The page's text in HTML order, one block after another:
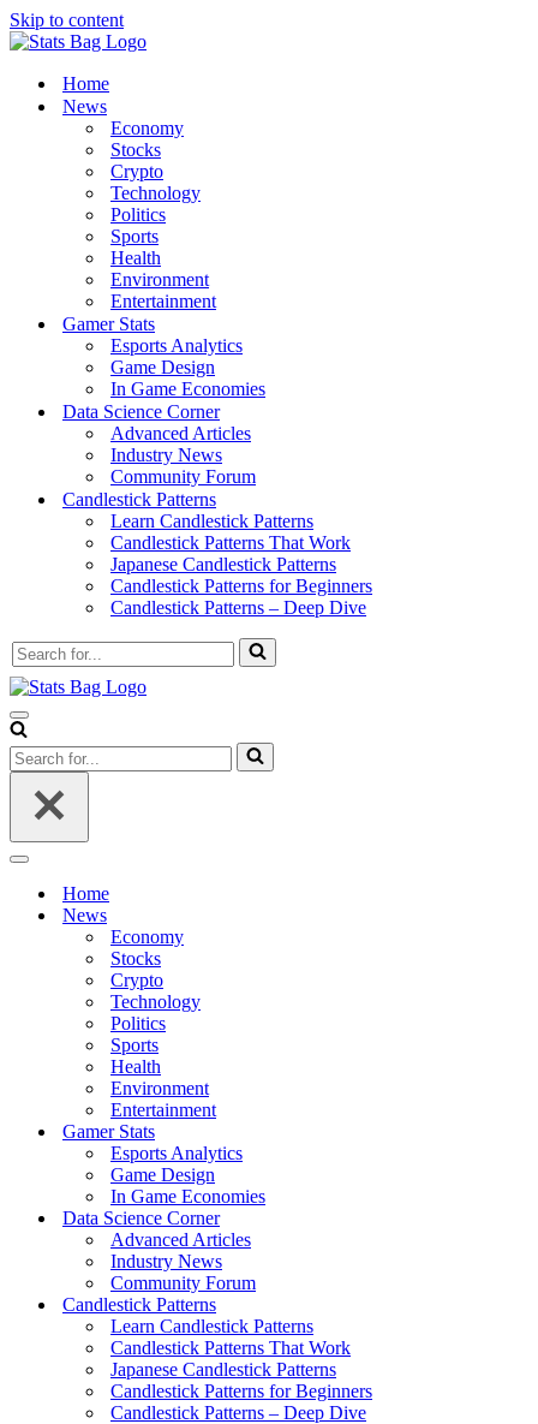
Skip to content
Home
News
Economy
Stocks
Crypto
Technology
Politics
Sports
Health
Environment
Entertainment
Gamer Stats
Esports Analytics
Game Design
In Game Economies
Data Science Corner
Advanced Articles
Industry News
Community Forum
Candlestick Patterns
Learn Candlestick Patterns
Candlestick Patterns That Work
Japanese Candlestick Patterns
Candlestick Patterns for Beginners
Candlestick Patterns – Deep Dive
Search
for...
Navigation
Menu
Search
for...
Navigation
Home
News
Economy
Stocks
Crypto
Technology
Politics
Sports
Health
Environment
Entertainment
Gamer Stats
Esports Analytics
Game Design
In Game Economies
Data Science Corner
Advanced Articles
Industry News
Community Forum
Candlestick Patterns
Learn Candlestick Patterns
Candlestick Patterns That Work
Japanese Candlestick Patterns
Candlestick Patterns for Beginners
Candlestick Patterns – Deep Dive